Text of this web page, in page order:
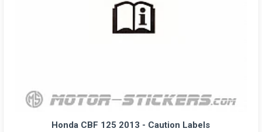
Honda CBF 125 2013 - Caution Labels